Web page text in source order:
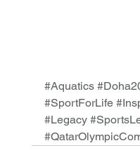
#Aquatics
#SportForLife
#Legacy